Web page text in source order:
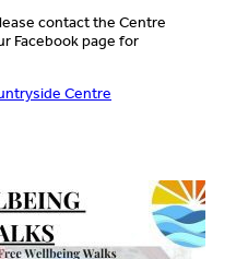
contact the Centre
Facebook page for
Centre